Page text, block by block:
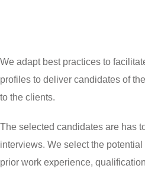
We adapt best practices to
profiles to deliver candidates of
to the clients.
The selected candidates are has
interviews. We select the
prior work experience,